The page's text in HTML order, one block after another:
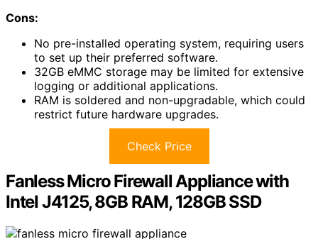
Cons:
No pre-installed operating system, requiring users
to set up their preferred software.
32GB eMMC storage may be limited for extensive
logging or additional applications.
RAM is soldered and non-upgradable, which could
restrict future hardware upgrades.
Check Price
Fanless Micro Firewall Appliance with
Intel J4125, 8GB RAM, 128GB SSD